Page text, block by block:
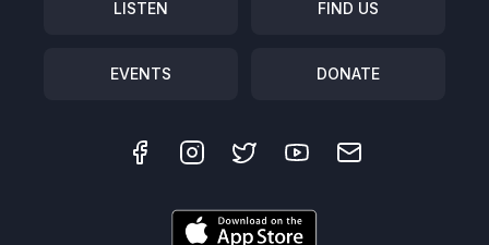
LISTEN FIND US
EVENTS DONATE